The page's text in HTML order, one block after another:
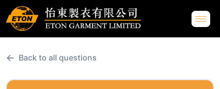
← Back to all questions